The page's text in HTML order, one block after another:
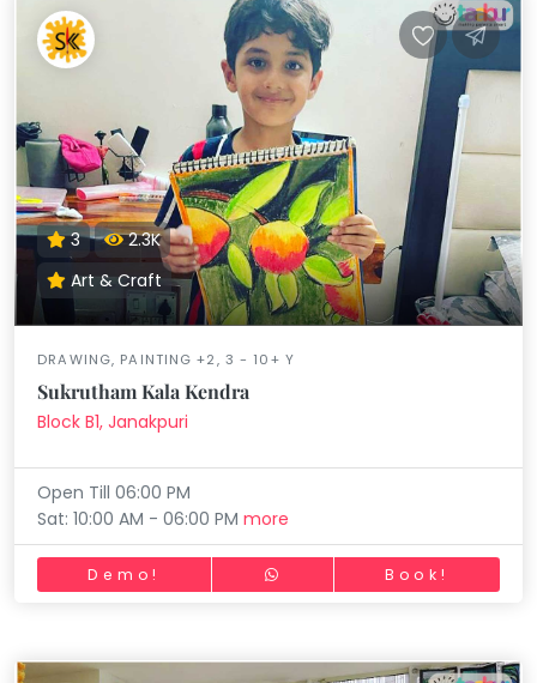
3
2.3K
Art & Craft
DRAWING, PAINTING +2, 3 - 10+ Y
Sukrutham Kala Kendra
Block B1, Janakpuri
Open Till 06:00 PM
Sat: 10:00 AM - 06:00 PMmore
Demo! Book!